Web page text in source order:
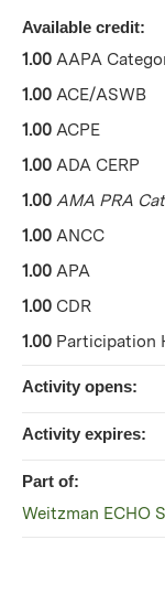
Available credit:
1.00 AAPA
1.00 ACE/ASWB
1.00 ACPE
1.00 ADA CERP
1.00 AMA PRA
1.00 ANCC
1.00 APA
1.00 CDR
1.00 Participation
Activity opens:
Activity expires:
Part of:
Weitzman ECHO